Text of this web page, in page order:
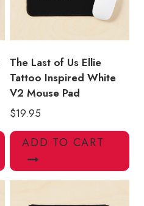
The Last of Us Ellie
Tattoo Inspired White
V2 Mouse Pad
$19.95
ADD TO CART